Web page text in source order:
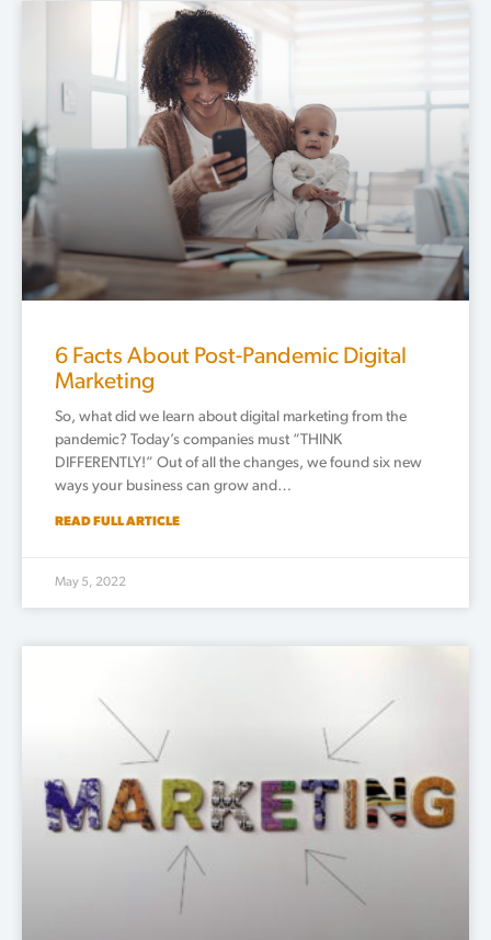
6 Facts About Post-Pandemic Digital
Marketing
So, what did we learn about digital marketing from the
pandemic? Today’s companies must “THINK
DIFFERENTLY!” Out of all the changes, we found six new
ways your business can grow and…
READ FULL ARTICLE
May 5, 2022